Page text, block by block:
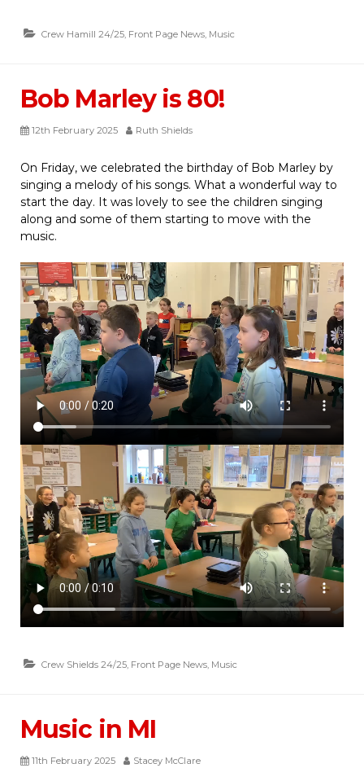
Crew Hamill 24/25, Front Page News, Music
Bob Marley is 80!
12th February 2025 Ruth Shields
On Friday, we celebrated the birthday of Bob Marley by
singing a melody of his songs. What a wonderful way to
start the day. It was lovely to see the children singing
along and some of them starting to move with the
music.
Crew Shields 24/25 Front Page News Music
Music in MI
11th February 2025 Stacey McClare